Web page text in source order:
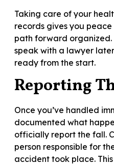
Taking care of your
records gives you
path forward organized.
speak with a lawyer
ready from the start.
Reporting
Once you’ve handled
documented what
officially report the fall.
person responsible for
accident took place.